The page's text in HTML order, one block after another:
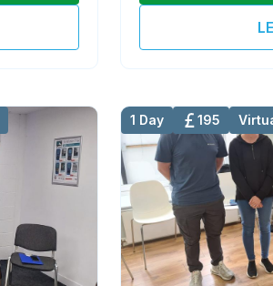
1 Day 195